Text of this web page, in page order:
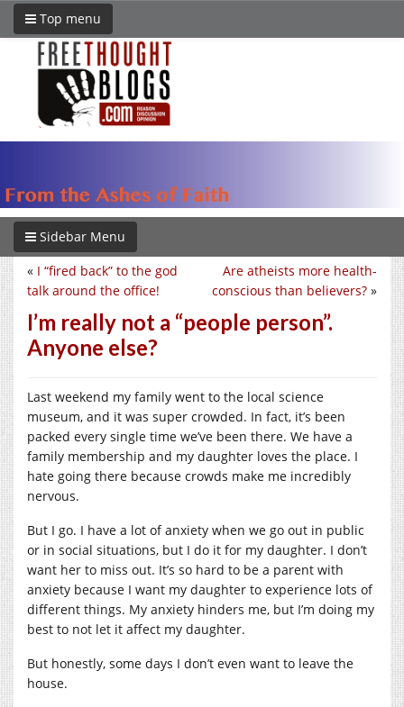
Top menu
Sidebar Menu
Are atheists more health-
conscious than believers? »
« I “fired back” to the god
talk around the office!
I’m really not a “people person”.
Anyone else?
Last weekend my family went to the local science
museum, and it was super crowded. In fact, it’s been
packed every single time we’ve been there. We have a
family membership and my daughter loves the place. I
hate going there because crowds make me incredibly
nervous.
But I go. I have a lot of anxiety when we go out in public
or in social situations, but I do it for my daughter. I don’t
want her to miss out. It’s so hard to be a parent with
anxiety because I want my daughter to experience lots of
different things. My anxiety hinders me, but I’m doing my
best to not let it affect my daughter.
But honestly, some days I don’t even want to leave the
house.